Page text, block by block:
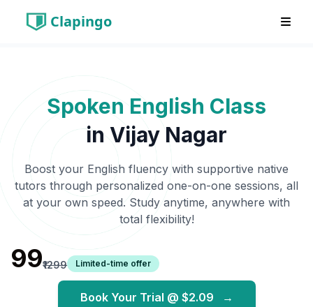
Clapingo
Spoken English Class
inVijay Nagar
Boost your English fluency with supportive native
tutors through personalized one-on-one sessions, all
at your own speed. Study anytime, anywhere with
total flexibility!
₹99₹1299 Limited-time offer
Book Your Trial @ $2.09 →